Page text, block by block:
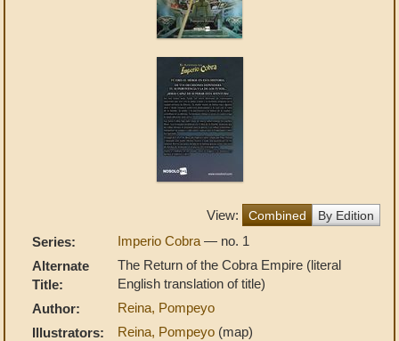
View: Combined By Edition
Series: Imperio Cobra — no. 1
Alternate
Title:
The Return of the Cobra Empire (literal
English translation of title)
Author:
Reina, Pompeyo
Illustrators:
Reina, Pompeyo (map)